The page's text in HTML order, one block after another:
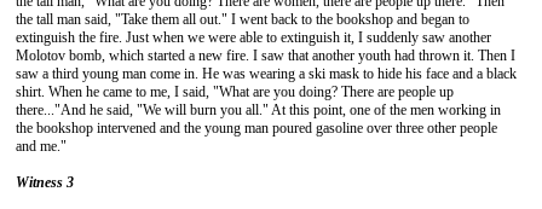
the tall man said, "Take them all out." I went back to the bookshop and began to
extinguish the fire. Just when we were able to extinguish it, I suddenly saw another
Molotov bomb, which started a new fire. I saw that another youth had thrown it. Then I
saw a third young man come in. He was wearing a ski mask to hide his face and a black
shirt. When he came to me, I said, "What are you doing? There are people up
there..."And he said, "We will burn you all." At this point, one of the men working in
the bookshop intervened and the young man poured gasoline over three other people
and me."
Witness 3